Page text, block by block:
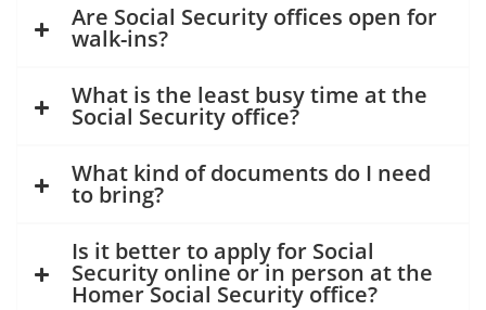
Are Social Security offices open for
walk-ins?
What is the least busy time at the
Social Security office?
What kind of documents do I need
to bring?
Is it better to apply for Social
Security online or in person at the
Homer Social Security office?